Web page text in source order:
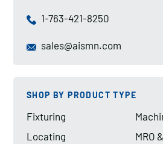
1-763-421-8250
sales@aismn.com
SHOP BY PRODUCT TYPE
Fixturing
Locating
MRO